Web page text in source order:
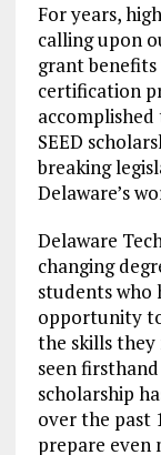
For years,
calling upon
grant
certification
SEED
breaking
Delaware’s
Delaware
changing
students who
opportunity
the skills they
seen
scholarship
over the past
prepare even